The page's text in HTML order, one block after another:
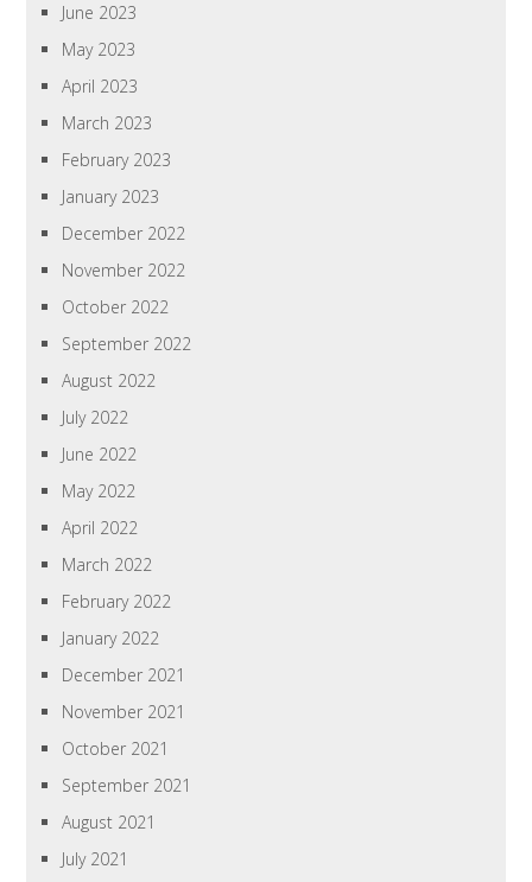
June 2023
May 2023
April 2023
March 2023
February 2023
January 2023
December 2022
November 2022
October 2022
September 2022
August 2022
July 2022
June 2022
May 2022
April 2022
March 2022
February 2022
January 2022
December 2021
November 2021
October 2021
September 2021
August 2021
July 2021